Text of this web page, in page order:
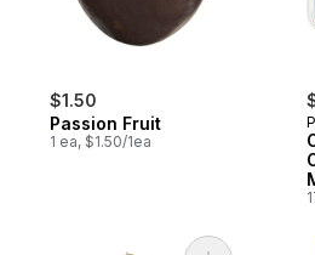
$1.50
Passion Fruit
1 ea, $1.50/1ea